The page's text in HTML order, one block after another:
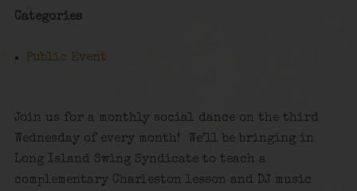
Categories
Public Event
Join us for a monthly social dance on the third
Wednesday of every month! We’ll be bringing in
Long Island Swing Syndicate to teach a
complementary Charleston lesson and DJ music